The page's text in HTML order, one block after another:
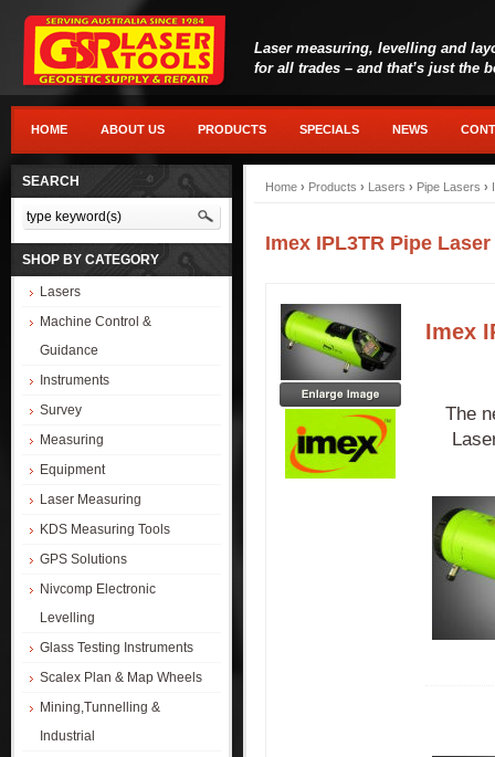
Laser measuring, levelling and
for all trades – and that’s just the
HOME ABOUT US PRODUCTS SPECIALS NEWS
SEARCH
SHOP BY CATEGORY
Lasers
Machine Control &
Guidance
Instruments
Survey
Measuring
Equipment
Laser Measuring
KDS Measuring Tools
GPS Solutions
Nivcomp Electronic
Levelling
Glass Testing Instruments
Scalex Plan & Map Wheels
Mining,Tunnelling &
Industrial
Home › Products › Lasers › Pipe Lasers ›
Imex IPL3TR Pipe Laser
Imex
The